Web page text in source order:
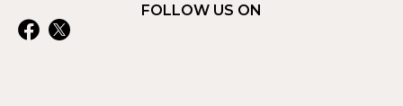
FOLLOW US ON